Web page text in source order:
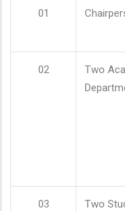
01
02
Two
03
Two